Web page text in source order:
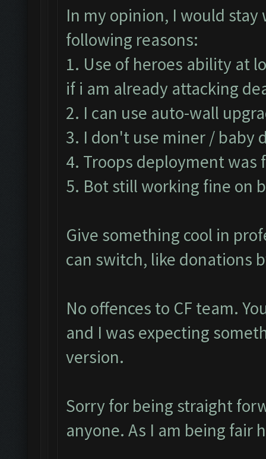
In my opinion, I would
following reasons:
1. Use of heroes ability at
if i am already attacking
2. I can use auto-wall
3. I don't use miner / baby
4. Troops deployment was
5. Bot still working fine on
Give something cool in
can switch, like donations
No offences to CF team.
and I was expecting
version.
Sorry for being straight
anyone. As I am being fair